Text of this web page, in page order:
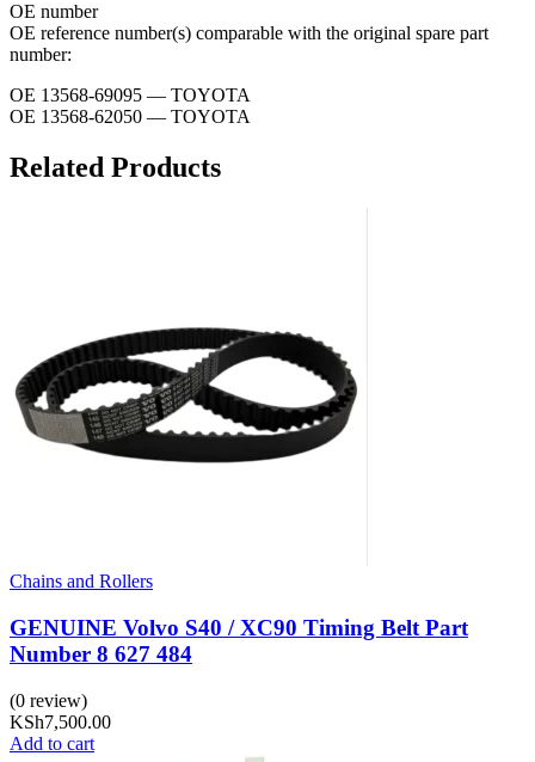
ОЕ number
OE reference number(s) comparable with the original spare part
number:
OE 13568-69095 — TOYOTA
OE 13568-62050 — TOYOTA
Related Products
Chains and Rollers
GENUINE Volvo S40 / XC90 Timing Belt Part
Number 8 627 484
(0 review)
KSh7,500.00
Add to cart